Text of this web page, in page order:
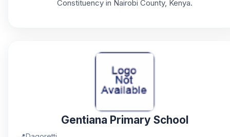
Constituency in Nairobi County, Kenya.
Gentiana Primary School